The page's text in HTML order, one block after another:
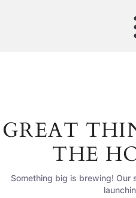
GREAT
THE
Something big is brewing! Our